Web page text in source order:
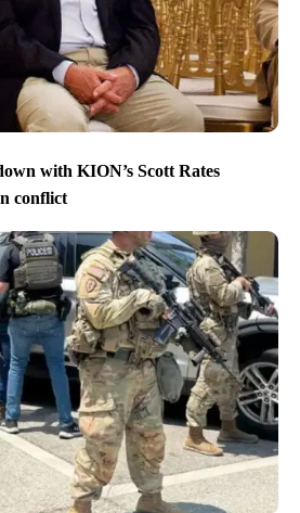
with KION’s Scott Rates
conflict